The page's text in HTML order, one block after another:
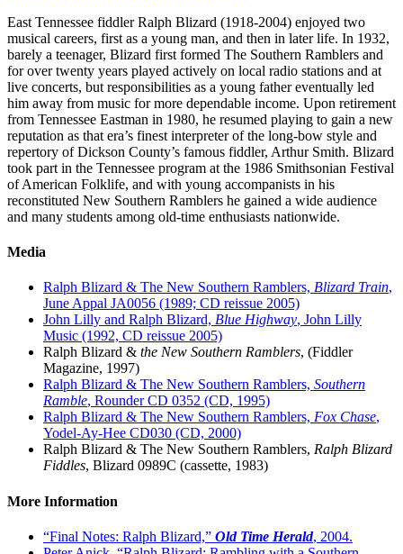
East Tennessee fiddler Ralph Blizard (1918-2004) enjoyed two
musical careers, first as a young man, and then in later life. In 1932,
barely a teenager, Blizard first formed The Southern Ramblers and
for over twenty years played actively on local radio stations and at
live concerts, but responsibilities as a young father eventually led
him away from music for more dependable income. Upon retirement
from Tennessee Eastman in 1980, he resumed playing to gain a new
reputation as that era’s finest interpreter of the long-bow style and
repertory of Dickson County’s famous fiddler, Arthur Smith. Blizard
took part in the Tennessee program at the 1986 Smithsonian Festival
of American Folklife, and with young accompanists in his
reconstituted New Southern Ramblers he gained a wide audience
and many students among old-time enthusiasts nationwide.
Media
Ralph Blizard & The New Southern Ramblers, Blizard Train,
June Appal JA0056 (1989; CD reissue 2005)
John Lilly and Ralph Blizard, Blue Highway, John Lilly
Music (1992, CD reissue 2005)
Ralph Blizard & the New Southern Ramblers, (Fiddler
Magazine, 1997)
Ralph Blizard & The New Southern Ramblers, Southern
Ramble, Rounder CD 0352 (CD, 1995)
Ralph Blizard & The New Southern Ramblers, Fox Chase,
Yodel-Ay-Hee CD030 (CD, 2000)
Ralph Blizard & The New Southern Ramblers, Ralph Blizard
Fiddles, Blizard 0989C (cassette, 1983)
More Information
“Final Notes: Ralph Blizard,” Old Time Herald, 2004.